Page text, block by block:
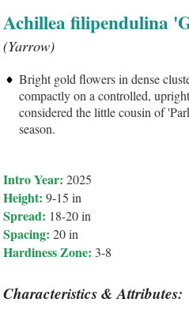
Achillea filipendulina
(Yarrow)
Bright gold flowers in dense
compactly on a controlled,
considered the little cousin of
season.
Intro Year: 2025
Height: 9-15 in
Spread: 18-20 in
Spacing: 20 in
Hardiness Zone: 3-8
Characteristics & Attributes: